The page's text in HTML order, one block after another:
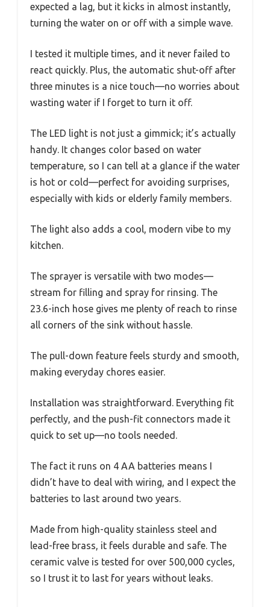
expected a lag, but it kicks in almost instantly,
turning the water on or off with a simple wave.
I tested it multiple times, and it never failed to
react quickly. Plus, the automatic shut-off after
three minutes is a nice touch—no worries about
wasting water if I forget to turn it off.
The LED light is not just a gimmick; it’s actually
handy. It changes color based on water
temperature, so I can tell at a glance if the water
is hot or cold—perfect for avoiding surprises,
especially with kids or elderly family members.
The light also adds a cool, modern vibe to my
kitchen.
The sprayer is versatile with two modes—
stream for filling and spray for rinsing. The
23.6-inch hose gives me plenty of reach to rinse
all corners of the sink without hassle.
The pull-down feature feels sturdy and smooth,
making everyday chores easier.
Installation was straightforward. Everything fit
perfectly, and the push-fit connectors made it
quick to set up—no tools needed.
The fact it runs on 4 AA batteries means I
didn’t have to deal with wiring, and I expect the
batteries to last around two years.
Made from high-quality stainless steel and
lead-free brass, it feels durable and safe. The
ceramic valve is tested for over 500,000 cycles,
so I trust it to last for years without leaks.